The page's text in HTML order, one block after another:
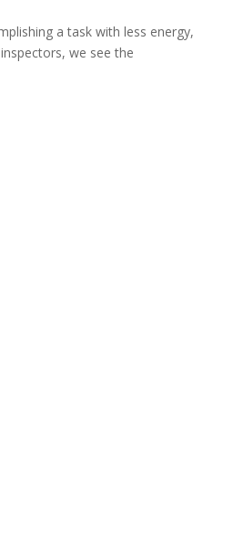
a task with less energy,
we see the